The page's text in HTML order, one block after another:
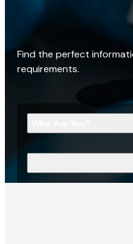
Find the perfect
requirements.